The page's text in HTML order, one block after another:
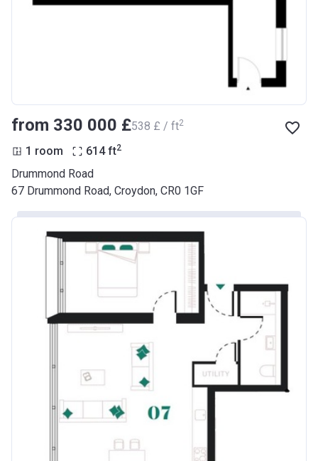
from ‍330 000 £‍538 £ / ft2
1 room 614 ft2
Drummond Road
67 Drummond Road, Croydon, CR0 1GF